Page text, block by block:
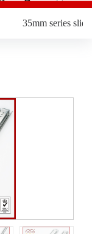
35mm series slide